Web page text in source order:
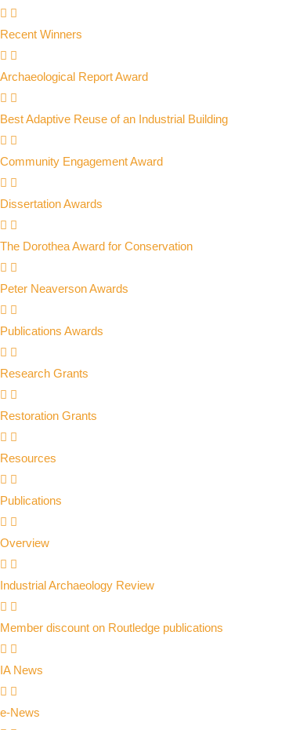
Recent Winners
Archaeological Report Award
Best Adaptive Reuse of an Industrial Building
Community Engagement Award
Dissertation Awards
The Dorothea Award for Conservation
Peter Neaverson Awards
Publications Awards
Research Grants
Restoration Grants
Resources
Publications
Overview
Industrial Archaeology Review
Member discount on Routledge publications
IA News
e-News